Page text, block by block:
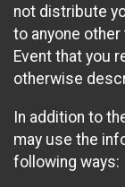
not distribute
to anyone
Event that you
otherwise
In addition to
may use the
following ways: